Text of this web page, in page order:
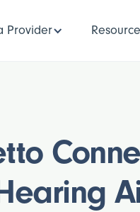
Provider